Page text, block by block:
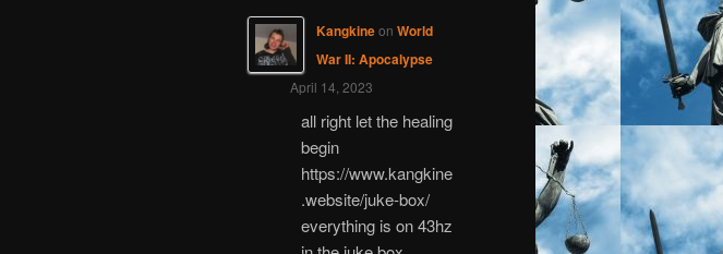
Kangkineon World
War II: Apocalypse
April 14, 2023
all right let the healing
begin
https://www.kangkine
.website/juke-box/
everything is on 43hz